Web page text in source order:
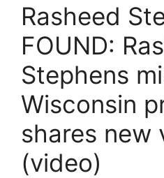
Rasheed
FOUND:
Stephens
Wisconsin
shares new
(video)